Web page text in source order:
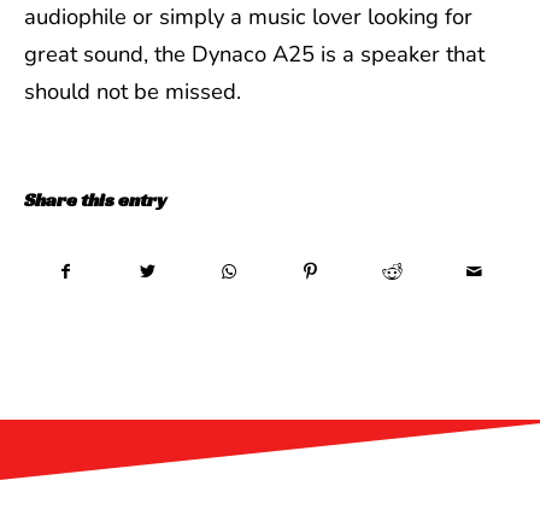
audiophile or simply a music lover looking for
great sound, the Dynaco A25 is a speaker that
should not be missed.
Share this entry